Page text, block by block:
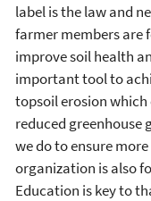
label is the law and
farmer members are
improve soil health
important tool to
topsoil erosion
reduced greenhouse
we do to ensure
organization is also
Education is key to